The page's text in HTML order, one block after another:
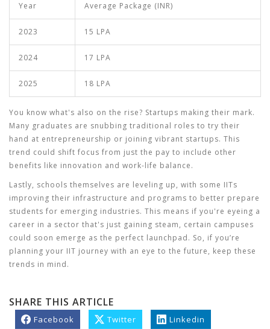
Year Average Package (INR)
2023 15 LPA
2024 17 LPA
2025 18 LPA
You know what's also on the rise? Startups making their mark.
Many graduates are snubbing traditional roles to try their
hand at entrepreneurship or joining vibrant startups. This
trend could shift focus from just the pay to include other
benefits like innovation and work-life balance.
Lastly, schools themselves are leveling up, with some IITs
improving their infrastructure and programs to better prepare
students for emerging industries. This means if you're eyeing a
career in a sector that's just gaining steam, certain campuses
could soon emerge as the perfect launchpad. So, if you’re
planning your IIT journey with an eye to the future, keep these
trends in mind.
SHARE THIS ARTICLE
Facebook Twitter Linkedin